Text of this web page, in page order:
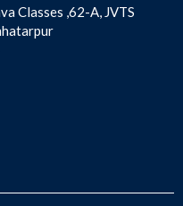
Classes ,62-A, JVTS